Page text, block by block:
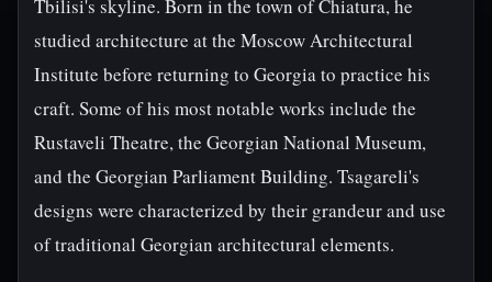
Tbilisi's skyline. Born in the town of Chiatura, he
studied architecture at the Moscow Architectural
Institute before returning to Georgia to practice his
craft. Some of his most notable works include the
Rustaveli Theatre, the Georgian National Museum,
and the Georgian Parliament Building. Tsagareli's
designs were characterized by their grandeur and use
of traditional Georgian architectural elements.